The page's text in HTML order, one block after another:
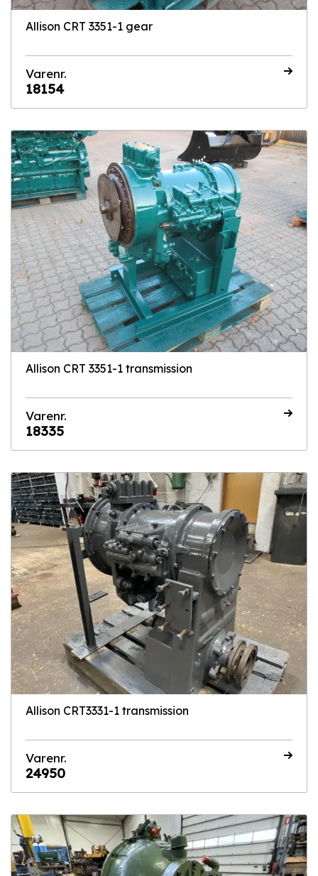
Allison CRT 3351-1 gear
Varenr.
18154
Allison CRT 3351-1 transmission
Varenr.
18335
Allison CRT3331-1 transmission
Varenr.
24950